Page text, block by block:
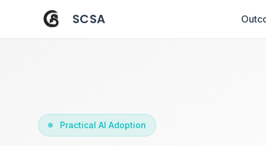
SCSA
Practical AI Adoption